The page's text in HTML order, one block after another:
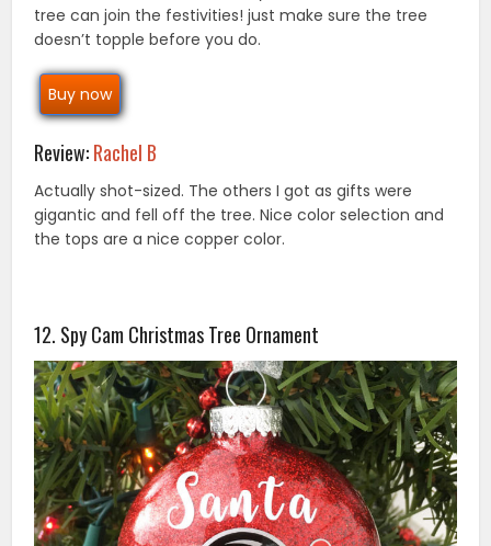
tree can join the festivities! just make sure the tree
doesn’t topple before you do.
Buy now
Review:Rachel B
Actually shot-sized. The others I got as gifts were
gigantic and fell off the tree. Nice color selection and
the tops are a nice copper color.
12. Spy Cam Christmas Tree Ornament